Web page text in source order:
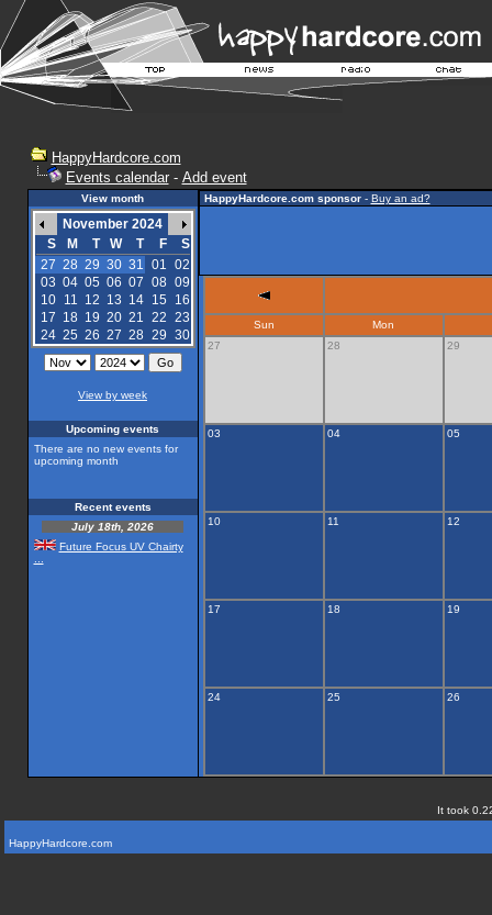
HappyHardcore.com
Events calendar- Add event
View month
November 2024
S
M T W T F
S
27 28 29 30 31 01 02
03 04 05 06 07 08 09
10
11 12 13 14 15
16
17 18 19 20 21 22 23
24 25 26 27 28 29 30
View by week
Upcoming events
There are no new events for
upcoming month
Recent events
July 18th, 2026
Future Focus UV Chairty
HappyHardcore.com sponsor- Buy an ad?
Sun
Mon
27
28 29
03 04 05
10 11 12
17 18 19
24 25 26
It took
HappyHardcore.com